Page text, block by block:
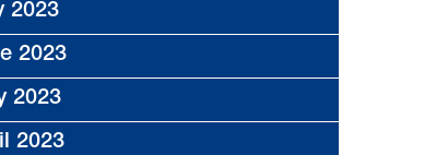
2023
2023
2023
2023